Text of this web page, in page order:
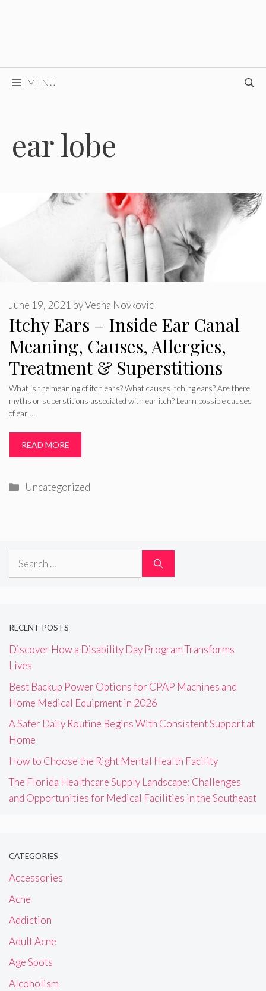
MENU
ear lobe
Itchy Ears – Inside Ear Canal
Meaning, Causes, Allergies,
Treatment & Superstitions
June 19, 2021 byVesna Novkovic
What is the meaning of itch ears? What causes itching ears? Are there
myths or superstitions associated with ear itch? Learn possible causes
of ear …
READ MORE
Categories
Uncategorized
Search
RECENT POSTS
Discover How a Disability Day Program Transforms
Lives
Best Backup Power Options for CPAP Machines and
Home Medical Equipment in 2026
A Safer Daily Routine Begins With Consistent Support at
Home
How to Choose the Right Mental Health Facility
The Florida Healthcare Supply Landscape: Challenges
and Opportunities for Medical Facilities in the Southeast
CATEGORIES
Accessories
Acne
Addiction
Adult Acne
Age Spots
Alcoholism